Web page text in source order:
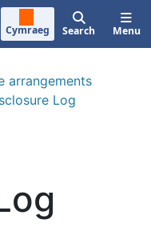
Cymraeg Search Menu
arrangements
Log